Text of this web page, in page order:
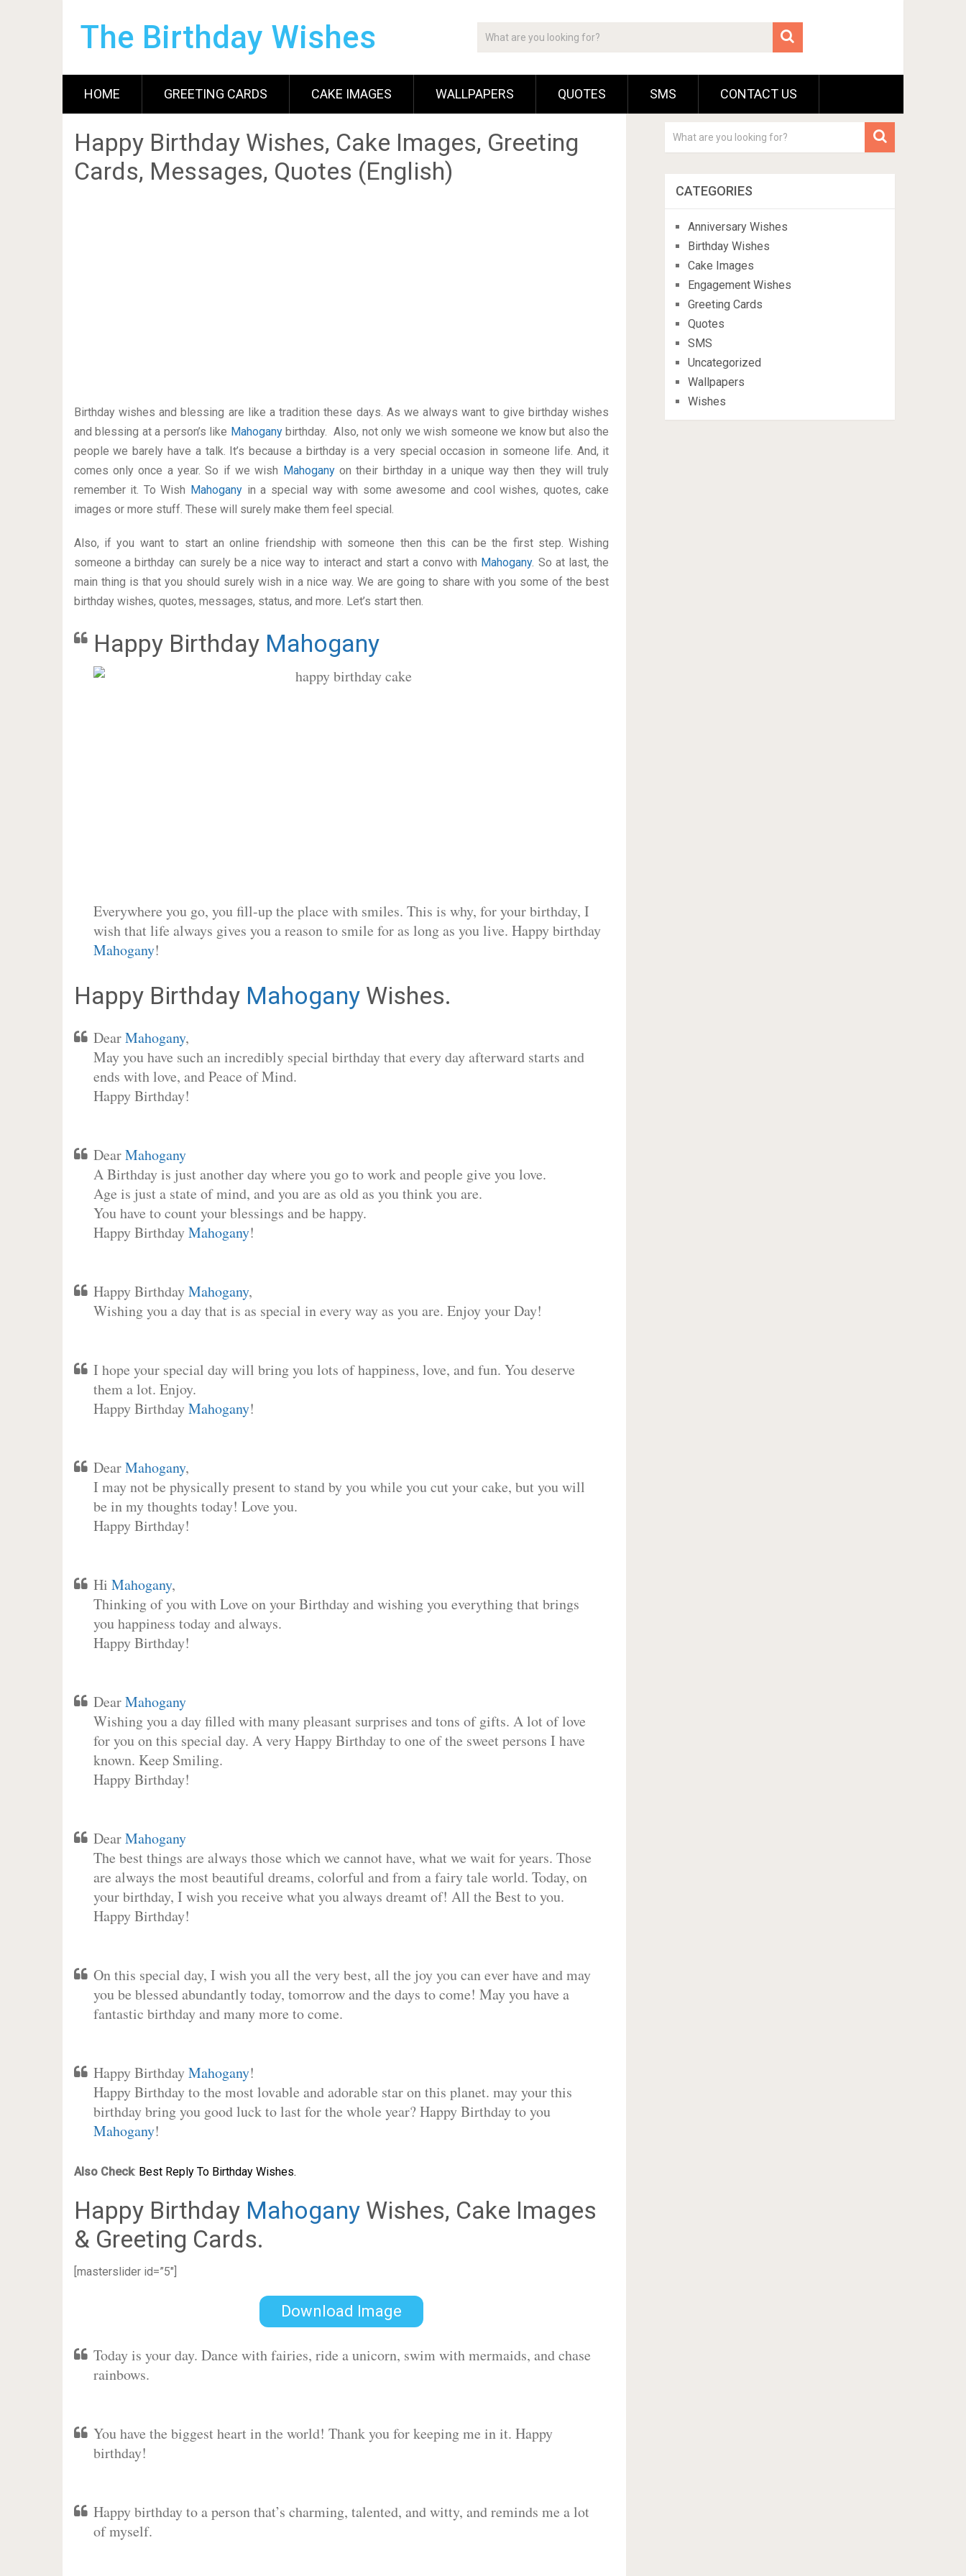
The Birthday Wishes
HOME GREETING CARDS CAKE IMAGES WALLPAPERS QUOTES SMS CONTACT US
Happy Birthday Wishes, Cake Images, Greeting
Cards, Messages, Quotes (English)
Birthday wishes and blessing are like a tradition these days. As we always want to give birthday wishes
and blessing at a person’s like Mahoganybirthday. Also, not only we wish someone we know but also the
people we barely have a talk. It’s because a birthday is a very special occasion in someone life. And, it
comes only once a year. So if we wish Mahoganyon their birthday in a unique way then they will truly
remember it. To Wish Mahogany in a special way with some awesome and cool wishes, quotes, cake
images or more stuff. These will surely make them feel special.
Also, if you want to start an online friendship with someone then this can be the first step. Wishing
someone a birthday can surely be a nice way to interact and start a convo with Mahogany. So at last, the
main thing is that you should surely wish in a nice way. We are going to share with you some of the best
birthday wishes, quotes, messages, status, and more. Let’s start then.
Happy Birthday Mahogany
Everywhere you go, you fill-up the place with smiles. This is why, for your birthday, I
wish that life always gives you a reason to smile for as long as you live. Happy birthday
Mahogany!
Happy Birthday MahoganyWishes.
DearMahogany,
May you have such an incredibly special birthday that every day afterward starts and
ends with love, and Peace of Mind.
Happy Birthday!
DearMahogany
A Birthday is just another day where you go to work and people give you love.
Age is just a state of mind, and you are as old as you think you are.
You have to count your blessings and be happy.
Happy BirthdayMahogany!
Happy BirthdayMahogany,
Wishing you a day that is as special in every way as you are. Enjoy your Day!
I hope your special day will bring you lots of happiness, love, and fun. You deserve
them a lot. Enjoy.
Happy BirthdayMahogany!
DearMahogany,
I may not be physically present to stand by you while you cut your cake, but you will
be in my thoughts today! Love you.
Happy Birthday!
Hi Mahogany,
Thinking of you with Love on your Birthday and wishing you everything that brings
you happiness today and always.
Happy Birthday!
DearMahogany
Wishing you a day filled with many pleasant surprises and tons of gifts. A lot of love
for you on this special day. A very Happy Birthday to one of the sweet persons I have
known. Keep Smiling.
Happy Birthday!
DearMahogany
The best things are always those which we cannot have, what we wait for years. Those
are always the most beautiful dreams, colorful and from a fairy tale world. Today, on
your birthday, I wish you receive what you always dreamt of! All the Best to you.
Happy Birthday!
On this special day, I wish you all the very best, all the joy you can ever have and may
you be blessed abundantly today, tomorrow and the days to come! May you have a
fantastic birthday and many more to come.
Happy BirthdayMahogany!
Happy Birthday to the most lovable and adorable star on this planet. may your this
birthday bring you good luck to last for the whole year? Happy Birthday to you
Mahogany!
Also Check: Best Reply To Birthday Wishes.
Happy Birthday MahoganyWishes, Cake Images
& Greeting Cards.
[masterslider id=”5″]
Download Image
Today is your day. Dance with fairies, ride a unicorn, swim with mermaids, and chase
rainbows.
You have the biggest heart in the world! Thank you for keeping me in it. Happy
birthday!
Happy birthday to a person that’s charming, talented, and witty, and reminds me a lot
of myself.
CATEGORIES
Anniversary Wishes
Birthday Wishes
Cake Images
Engagement Wishes
Greeting Cards
Quotes
SMS
Uncategorized
Wallpapers
Wishes